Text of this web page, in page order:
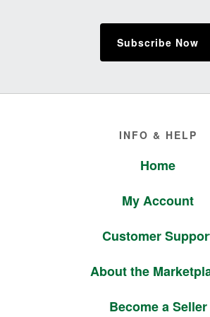
Subscribe Now
INFO & HELP
Home
My Account
Customer
About the
Become a Seller